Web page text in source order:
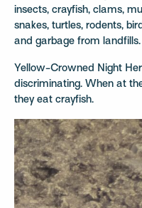
insects, crayfish, clams,
snakes, turtles, rodents,
and garbage from landfills.
Yellow-Crowned Night
discriminating. When at
they eat crayfish.